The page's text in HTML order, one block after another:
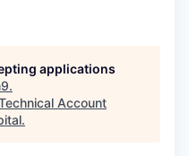
applications
.
Account
.